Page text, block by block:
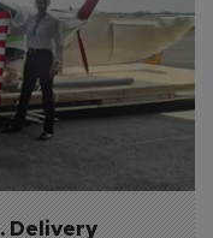
Delivery